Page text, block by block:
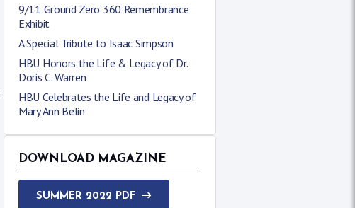
9/11 Ground Zero 360 Remembrance
Exhibit
A Special Tribute to Isaac Simpson
HBU Honors the Life & Legacy of Dr.
Doris C. Warren
HBU Celebrates the Life and Legacy of
Mary Ann Belin
DOWNLOAD MAGAZINE
SUMMER 2022 PDF